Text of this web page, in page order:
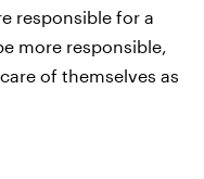
responsible for a
more responsible,
of themselves as